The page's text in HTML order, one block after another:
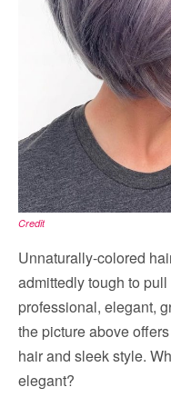
Credit
Unnaturally-colored
admittedly tough to
professional, elegant,
the picture above
hair and sleek style.
elegant?